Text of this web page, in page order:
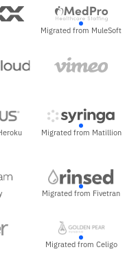
Migrated from MuleSoft
Migrated from Matillion
Migrated from Fivetran
Migrated from Celigo